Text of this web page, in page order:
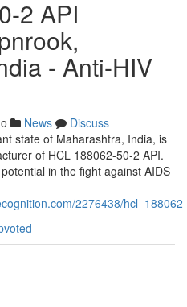
2 API
- Anti-HIV
News
Discuss
state of Maharashtra, India, is
of HCL 188062-50-2 API.
in the fight against AIDS
2276438/